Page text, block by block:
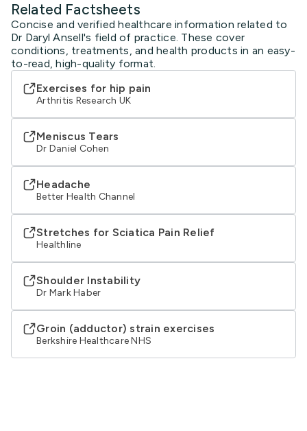
Related Factsheets
Concise and verified healthcare information related to
Dr Daryl Ansell's field of practice. These cover
conditions, treatments, and health products in an easy-
to-read, high-quality format.
Exercises for hip pain
Arthritis Research UK
Meniscus Tears
Dr Daniel Cohen
Headache
Better Health Channel
Stretches for Sciatica Pain Relief
Healthline
Shoulder Instability
Dr Mark Haber
Groin (adductor) strain exercises
Berkshire Healthcare NHS